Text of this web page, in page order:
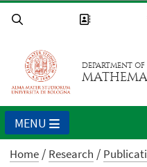
DEPARTMENT OF
MENU
Home Research